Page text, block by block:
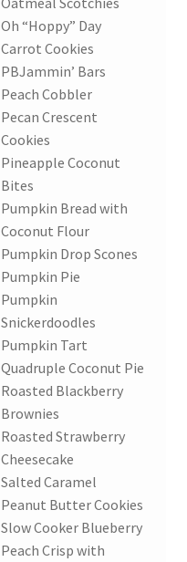
Oh “Hoppy” Day
Carrot Cookies
PBJammin’ Bars
Peach Cobbler
Pecan Crescent
Cookies
Pineapple Coconut
Bites
Pumpkin Bread with
Coconut Flour
Pumpkin Drop Scones
Pumpkin Pie
Pumpkin
Snickerdoodles
Pumpkin Tart
Quadruple Coconut Pie
Roasted Blackberry
Brownies
Roasted Strawberry
Cheesecake
Salted Caramel
Peanut Butter Cookies
Slow Cooker Blueberry
Peach Crisp with